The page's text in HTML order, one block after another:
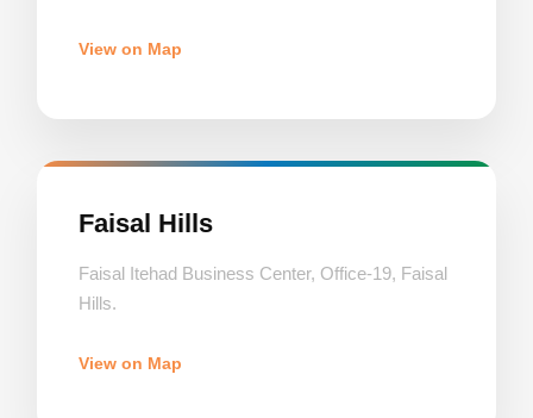
View on Map
Faisal Hills
Faisal Itehad Business Center, Office-19, Faisal
Hills.
View on Map